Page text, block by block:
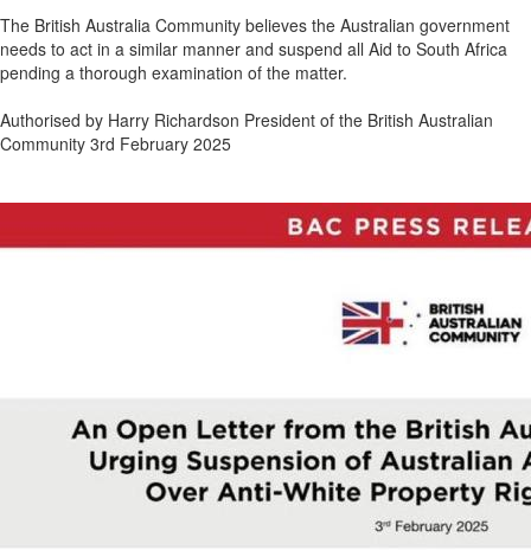
The British Australia Community believes the Australian government
needs to act in a similar manner and suspend all Aid to South Africa
pending a thorough examination of the matter.
Authorised by Harry Richardson President of the British Australian
Community 3rd February 2025